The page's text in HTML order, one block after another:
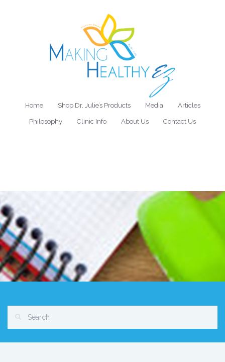
Home Shop Dr. Julie’s Products Media Articles
Philosophy Clinic Info About Us Contact Us